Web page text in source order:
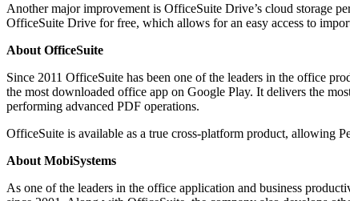
Another major improvement is OfficeSuite Drive’s cloud storage
OfficeSuite Drive for free, which allows for an easy access to
About OfficeSuite
Since 2011 OfficeSuite has been one of the leaders in the office
the most downloaded office app on Google Play. It delivers the
performing advanced PDF operations.
OfficeSuite is available as a true cross-platform product, allowing
About MobiSystems
As one of the leaders in the office application and business